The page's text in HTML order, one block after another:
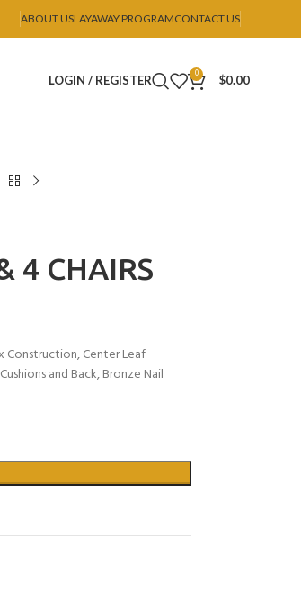
ABOUT USLAYAWAY PROGRAMCONTACT US
LOGIN / REGISTER 0 $0.00
4 CHAIRS
Construction, Center Leaf
and Back, Bronze Nail